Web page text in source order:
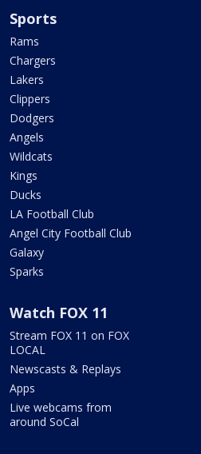
Sports
Rams
Chargers
Lakers
Clippers
Dodgers
Angels
Wildcats
Kings
Ducks
LA Football Club
Angel City Football Club
Galaxy
Sparks
Watch FOX 11
Stream FOX 11 on FOX
LOCAL
Newscasts & Replays
Apps
Live webcams from
around SoCal